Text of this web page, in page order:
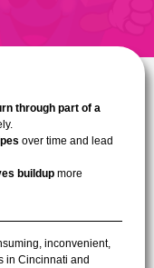
through part of a
over time and lead
buildup more
inconvenient,
in Cincinnati and